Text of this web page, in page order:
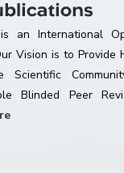
an International
Vision is to Provide
Blinded Peer